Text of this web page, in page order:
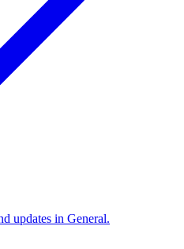
updates in General.